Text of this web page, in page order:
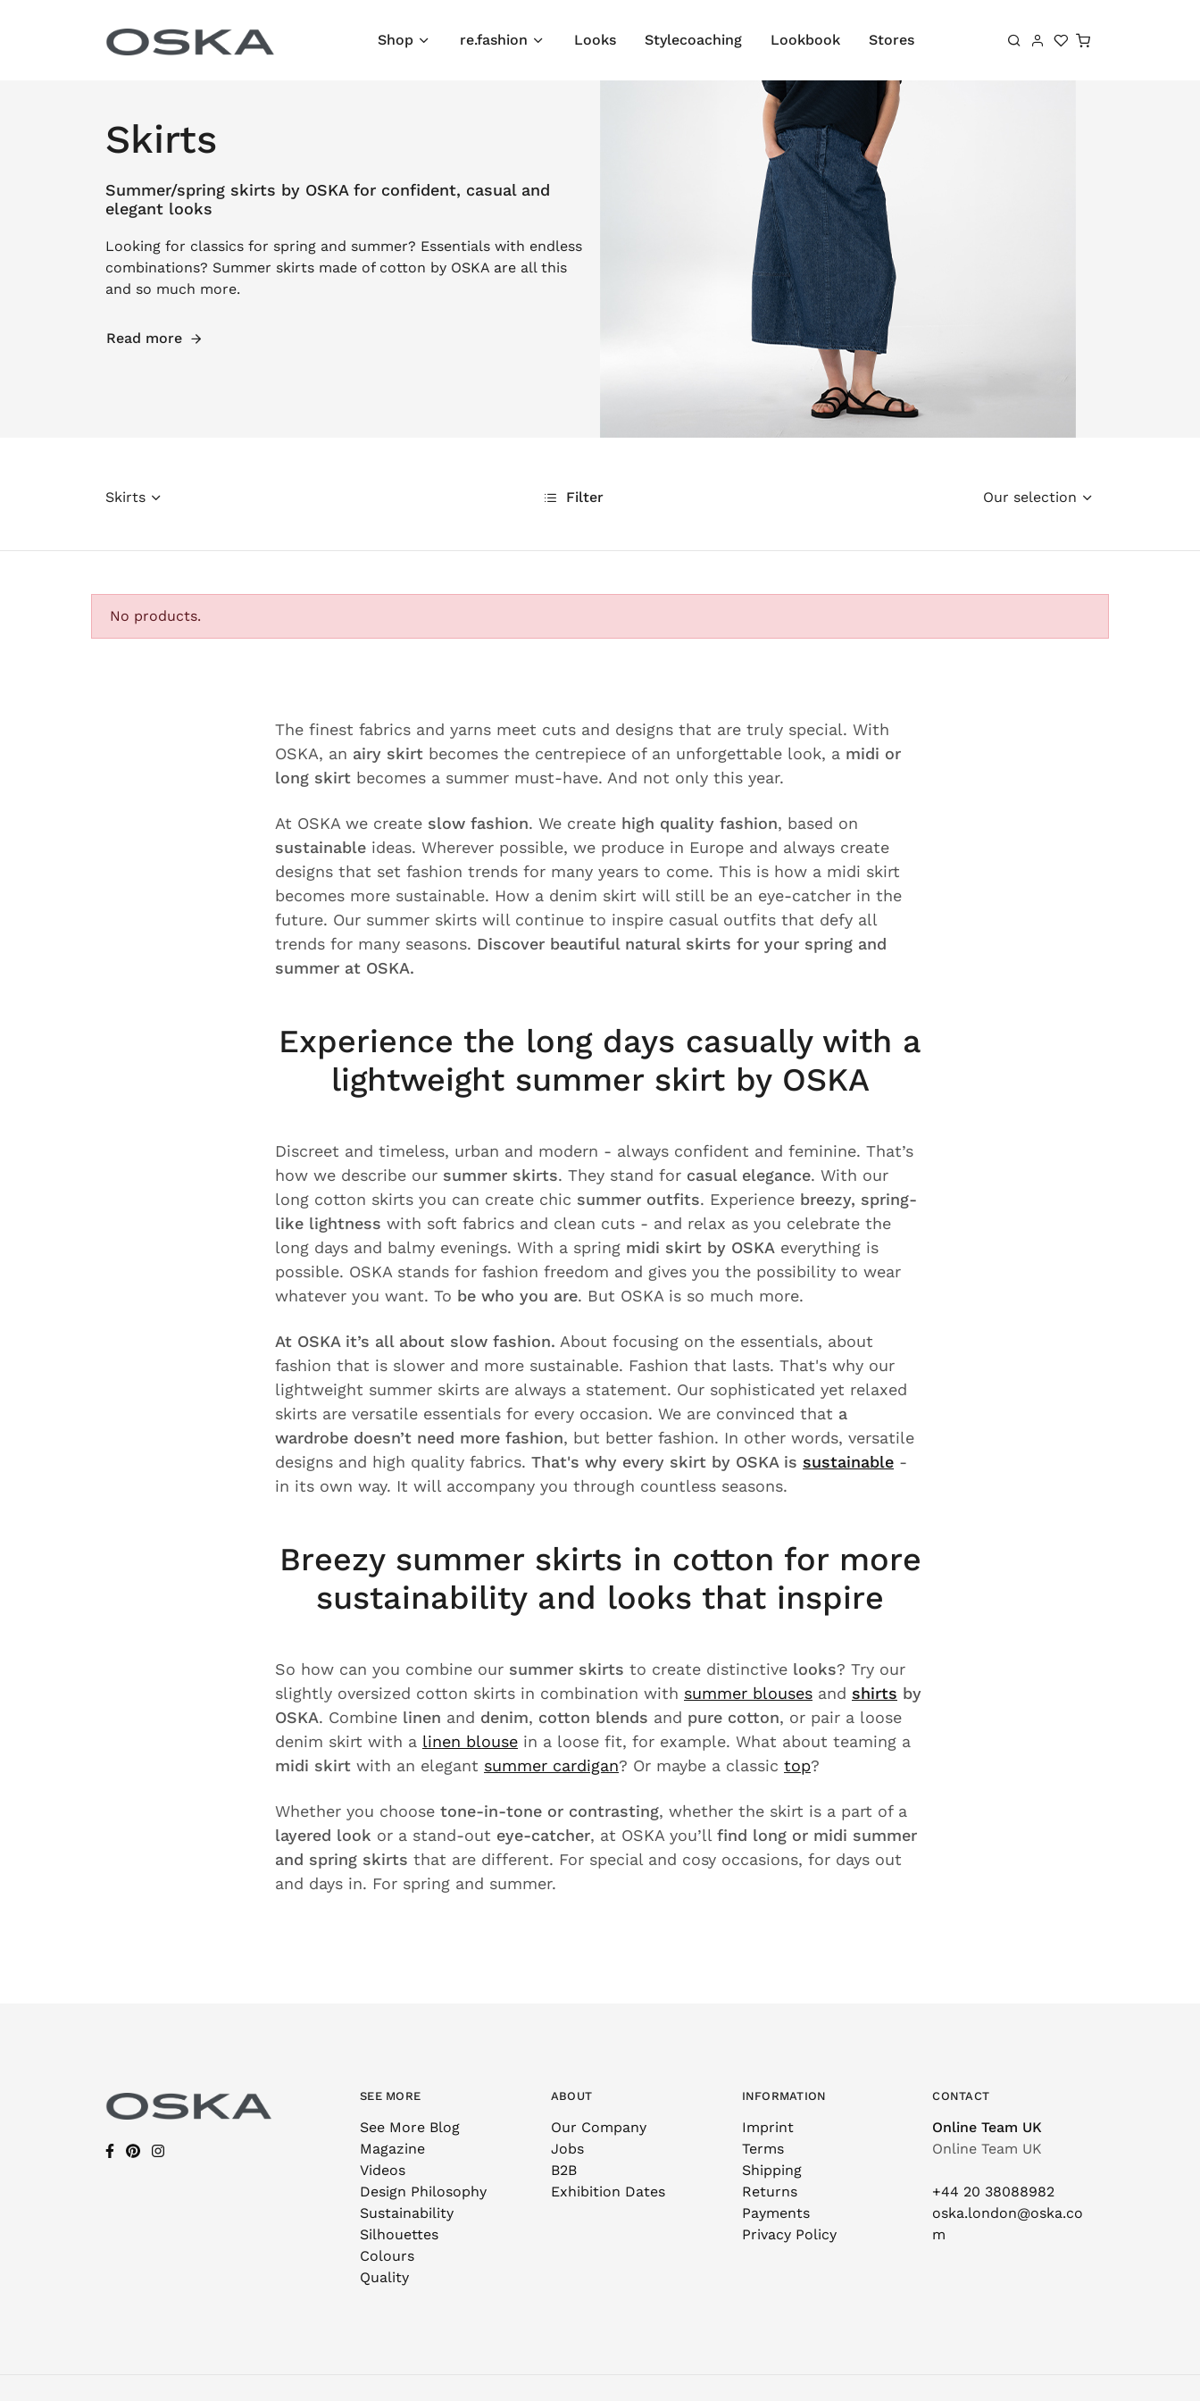
Shopping cart
Shop re.fashion Looks Stylecoaching Lookbook Stores
Skirts
Summer/spring skirts by OSKA for confident, casual and
elegant looks
Looking for classics for spring and summer? Essentials with endless
combinations? Summer skirts made of cotton by OSKA are all this
and so much more.
Read more
Skirts Filter Our selection
No products.
The finest fabrics and yarns meet cuts and designs that are truly special. With
OSKA, an airy skirt becomes the centrepiece of an unforgettable look, a midi or
long skirt becomes a summer must-have. And not only this year.
At OSKA we create slow fashion. We create high quality fashion, based on
sustainable ideas. Wherever possible, we produce in Europe and always create
designs that set fashion trends for many years to come. This is how a midi skirt
becomes more sustainable. How a denim skirt will still be an eye-catcher in the
future. Our summer skirts will continue to inspire casual outfits that defy all
trends for many seasons. Discover beautiful natural skirts for your spring and
summer at OSKA.
Experience the long days casually with a
lightweight summer skirt by OSKA
Discreet and timeless, urban and modern - always confident and feminine. That’s
how we describe our summer skirts. They stand for casual elegance. With our
long cotton skirts you can create chic summer outfits. Experience breezy, spring-
like lightness with soft fabrics and clean cuts - and relax as you celebrate the
long days and balmy evenings. With a spring midi skirt by OSKA everything is
possible. OSKA stands for fashion freedom and gives you the possibility to wear
whatever you want. To be who you are. But OSKA is so much more.
At OSKA it’s all about slow fashion. About focusing on the essentials, about
fashion that is slower and more sustainable. Fashion that lasts. That's why our
lightweight summer skirts are always a statement. Our sophisticated yet relaxed
skirts are versatile essentials for every occasion. We are convinced that a
wardrobe doesn’t need more fashion, but better fashion. In other words, versatile
designs and high quality fabrics. That's why every skirt by OSKA is sustainable -
in its own way. It will accompany you through countless seasons.
Breezy summer skirts in cotton for more
sustainability and looks that inspire
So how can you combine our summer skirts to create distinctive looks? Try our
slightly oversized cotton skirts in combination with summer blouses and shirts by
OSKA. Combine linen and denim, cotton blends and pure cotton, or pair a loose
denim skirt with a linen blouse in a loose fit, for example. What about teaming a
midi skirt with an elegant summer cardigan? Or maybe a classic top?
Whether you choose tone-in-tone or contrasting, whether the skirt is a part of a
layered look or a stand-out eye-catcher, at OSKA you’ll find long or midi summer
and spring skirts that are different. For special and cosy occasions, for days out
and days in. For spring and summer.
SEE MORE
See More Blog
Magazine
Videos
Design Philosophy
Sustainability
Silhouettes
Colours
Quality
ABOUT
Our Company
Jobs
B2B
Exhibition Dates
INFORMATION
Imprint
Terms
Shipping
Returns
Payments
Privacy Policy
CONTACT
Online Team UK
Online Team UK
+44 20 38088982
oska.london@oska.co
m